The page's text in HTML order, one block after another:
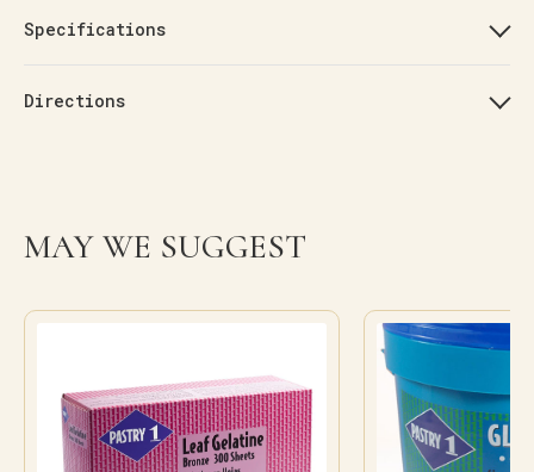
Specifications
Directions
MAY WE SUGGEST